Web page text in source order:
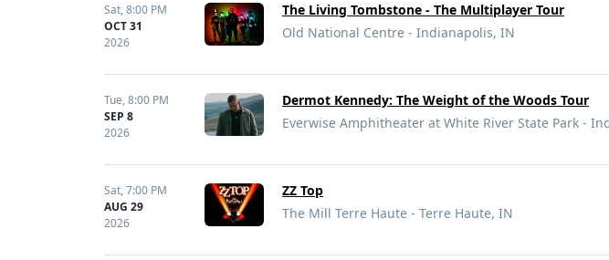
Sat,8:00 PM
OCT 31
2026
The Living Tombstone - The Multiplayer Tour
Old National Centre - Indianapolis, IN
Tue,8:00 PM
SEP 8
2026
Dermot Kennedy: The Weight of the Woods Tour
Everwise Amphitheater at White River State Park -
Sat,7:00 PM
AUG 29
2026
ZZ Top
The Mill Terre Haute - Terre Haute, IN